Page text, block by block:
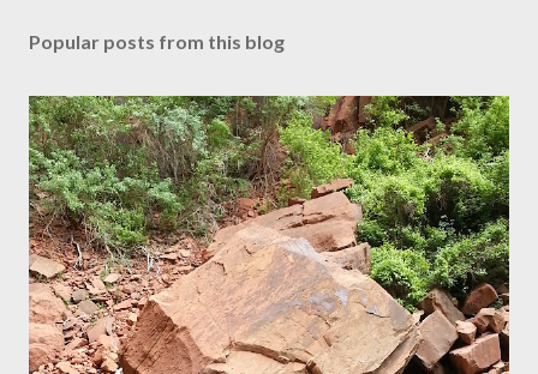
Popular posts from this blog